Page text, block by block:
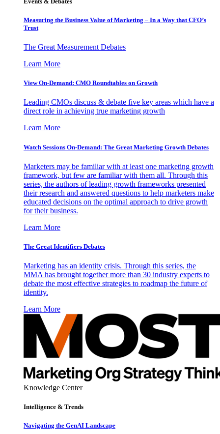
Measuring the Business Value of Marketing – In a Way that CFO’s
Trust
The Great Measurement Debates
Learn More
View On-Demand: CMO Roundtables on Growth
Leading CMOs discuss & debate five key areas which have a
direct role in achieving true marketing growth
Learn More
Watch Sessions On-Demand: The Great Marketing Growth Debates
Marketers may be familiar with at least one marketing growth
framework, but few are familiar with them all. Through this
series, the authors of leading growth frameworks presented
their research and answered questions to help marketers make
educated decisions on the optimal approach to drive growth
for their business.
Learn More
The Great Identifiers Debates
Marketing has an identity crisis. Through this series, the
MMA has brought together more than 30 industry experts to
debate the most effective strategies to roadmap the future of
identity.
Learn More
Knowledge Center
Intelligence & Trends
Navigating the GenAI Landscape